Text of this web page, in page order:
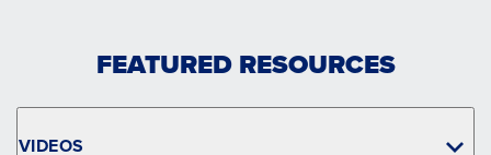
FEATURED RESOURCES
VIDEOS